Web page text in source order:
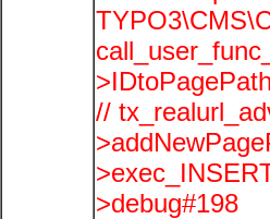
//
>debug#198